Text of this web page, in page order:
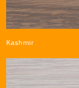
Kashmir